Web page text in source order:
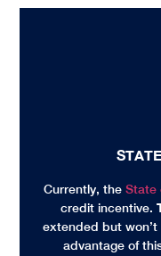
Currently, the State
credit incentive.
extended but
advantage of